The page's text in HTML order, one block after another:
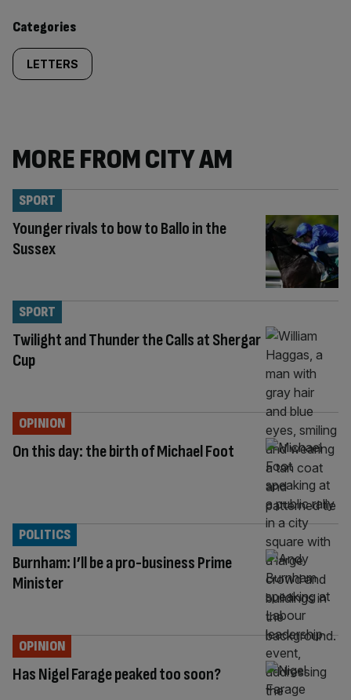
content:
Categories
LETTERS
MORE FROM CITY AM
Younger rivals to bow to Ballo in the
Sussex
SPORT
Twilight and Thunder the Calls at Shergar
Cup
SPORT
On this day: the birth of Michael Foot
OPINION
Burnham: I’ll be a pro-business Prime
Minister
POLITICS
Has Nigel Farage peaked too soon?
OPINION